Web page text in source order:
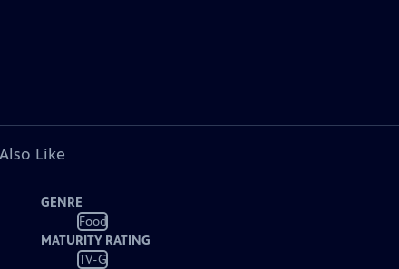
Like
GENRE
Food
MATURITY RATING
TV-G